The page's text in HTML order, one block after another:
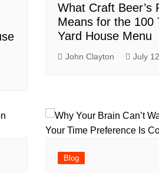
What Craft Beer’s
Means for the 100
Yard House Menu
John Clayton July
Blog